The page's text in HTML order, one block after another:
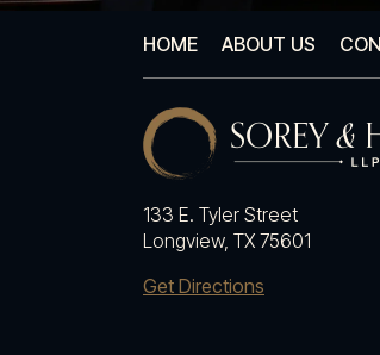
HOME ABOUT US
133 E. Tyler Street
Longview, TX 75601
Get Directions